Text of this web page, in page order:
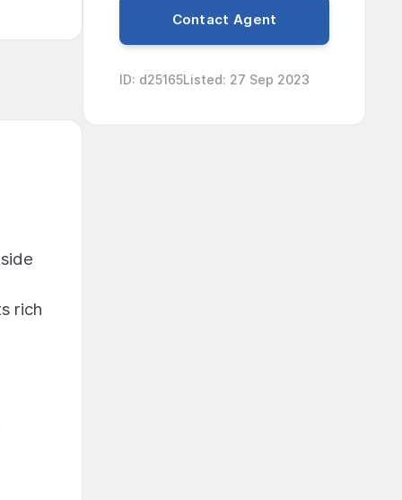
rich
Contact Agent
ID: d25165Listed: 27 Sep 2023